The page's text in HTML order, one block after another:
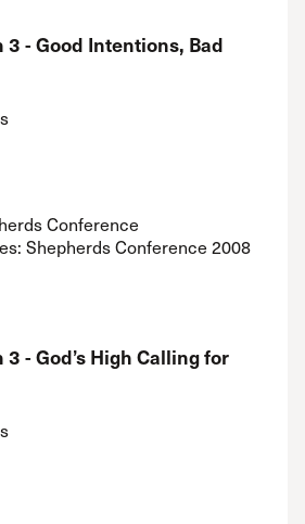
3 - Good Intentions, Bad
Conference
Shepherds Conference 2008
- God’s High Calling for